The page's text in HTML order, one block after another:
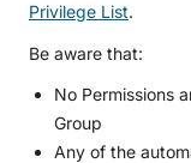
Privilege List.
Be aware that:
No Permissions
Group
Any of the